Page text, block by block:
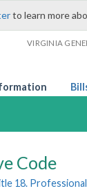
to learn more
VIRGINIA
Code
18.